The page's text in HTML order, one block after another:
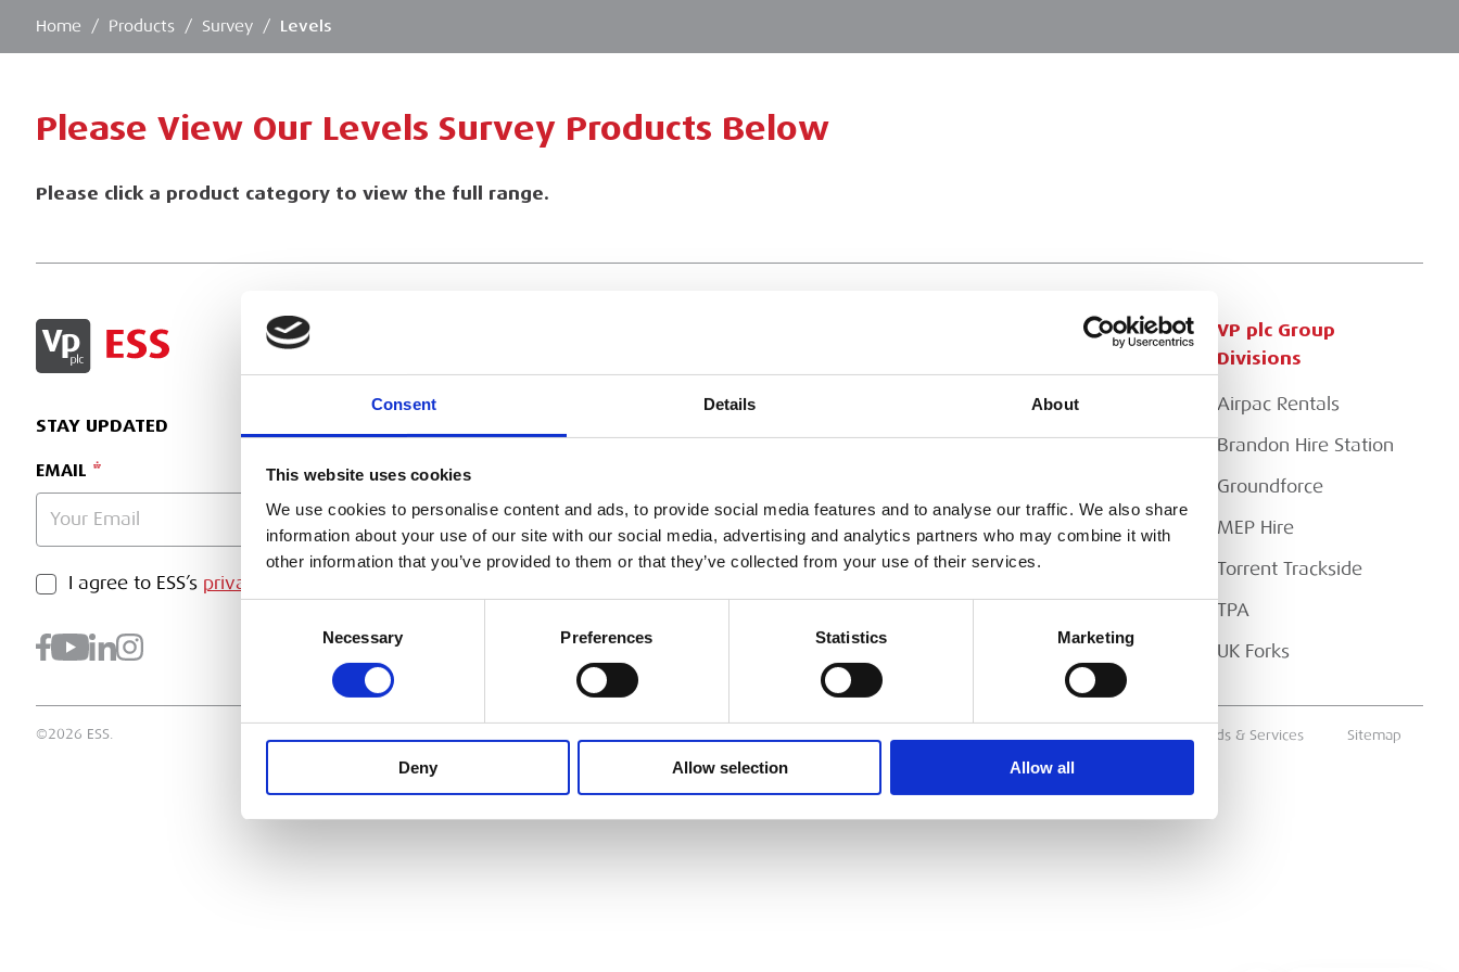
Consent Details About
This website uses cookies
We use cookies to personalise content and ads, to provide social media features and to analyse our traffic. We also share
information about your use of our site with our social media, advertising and analytics partners who may combine it with
other information that you’ve provided to them or that they’ve collected from your use of their services.
Necessary Preferences Statistics Marketing
Deny Allow selection Allow all
Home / Products / Survey / Levels
Please View Our Levels Survey Products Below
Please click a product category to view the full range.
STAY UPDATED
EMAIL
PRIVACY POLICY
I agree to ESS’s privacy policy
About Us
Benefits Of Hire
Sustainable Procurement
Customer Services
Apply for a Credit Account
FAQs
VP plc Group
Divisions
Airpac Rentals
Brandon Hire Station
Groundforce
MEP Hire
Torrent Trackside
TPA
UK Forks
©2026 ESS. Supply of Goods & Services Sitemap